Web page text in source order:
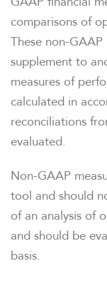
comparisons of
These non-
supplement to
measures of
calculated in
reconciliations
evaluated.
Non-GAAP
tool and should
of an analysis of
and should be
basis.